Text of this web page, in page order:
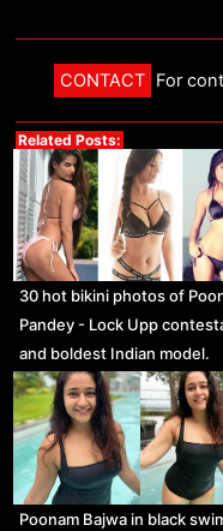
CONTACT For
Related Posts:
30 hot bikini photos of
Pandey - Lock Upp
and boldest Indian model.
Poonam Bajwa in black